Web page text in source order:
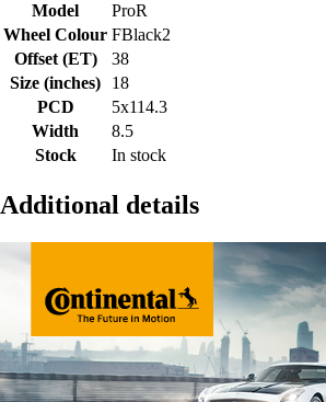
Model
ProR
Wheel Colour FBlack2
Offset (ET)
38
Size (inches)
18
PCD
5x114.3
Width
8.5
Stock
In stock
Additional details